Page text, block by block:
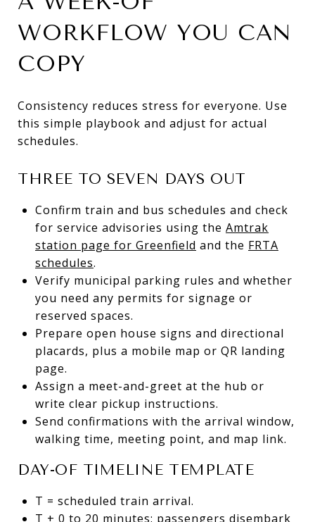
WORKFLOW YOU CAN
COPY
Consistency reduces stress for everyone. Use
this simple playbook and adjust for actual
schedules.
THREE TO SEVEN DAYS OUT
Confirm train and bus schedules and check
for service advisories using the Amtrak
station page for Greenfield and the FRTA
schedules.
Verify municipal parking rules and whether
you need any permits for signage or
reserved spaces.
Prepare open house signs and directional
placards, plus a mobile map or QR landing
page.
Assign a meet-and-greet at the hub or
write clear pickup instructions.
Send confirmations with the arrival window,
walking time, meeting point, and map link.
DAY-OF TIMELINE TEMPLATE
T = scheduled train arrival.
T + 0 to 20 minutes: passengers disembark